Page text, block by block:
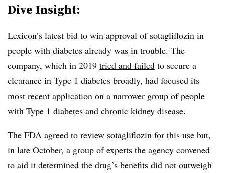
Dive Insight:
Lexicon’s latest bid to win approval of sotagliflozin in
people with diabetes already was in trouble. The
company, which in 2019 tried and failed to secure a
clearance in Type 1 diabetes broadly, had focused its
most recent application on a narrower group of people
with Type 1 diabetes and chronic kidney disease.
The FDA agreed to review sotagliflozin for this use but,
in late October, a group of experts the agency convened
to aid it determined the drug’s benefits did not outweigh